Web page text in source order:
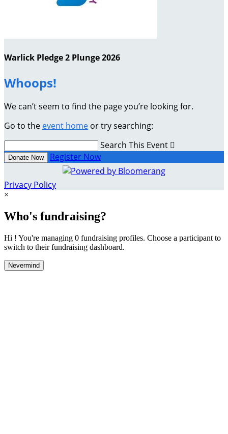
Warlick Pledge 2 Plunge 2026
Whoops!
We can’t seem to find the page you’re looking for.
Go to the event home or try searching:
Search This Event 
Donate Now Register Now
Privacy Policy
×
Who's fundraising?
Hi ! You're managing 0 fundraising profiles. Choose a participant to
switch to their fundraising dashboard.
Nevermind